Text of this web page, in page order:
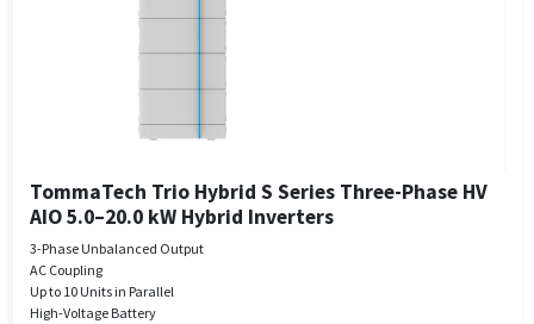
TommaTech Trio Hybrid S Series Three-Phase HV
AIO 5.0–20.0 kW Hybrid Inverters
3-Phase Unbalanced Output
AC Coupling
Up to 10 Units in Parallel
High-Voltage Battery